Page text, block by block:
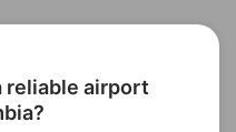
reliable airport